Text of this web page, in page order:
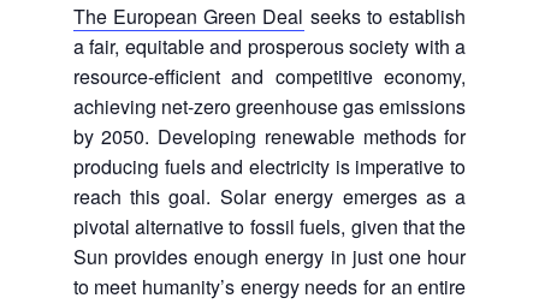
The European Green Deal seeks to establish
a fair, equitable and prosperous society with a
resource-efficient and competitive economy,
achieving net-zero greenhouse gas emissions
by 2050. Developing renewable methods for
producing fuels and electricity is imperative to
reach this goal. Solar energy emerges as a
pivotal alternative to fossil fuels, given that the
Sun provides enough energy in just one hour
to meet humanity’s energy needs for an entire